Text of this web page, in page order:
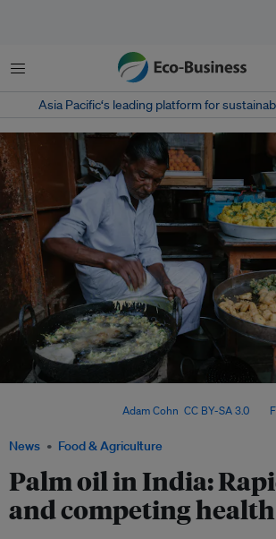
Menu
Asia Pacific‘s leading platform for
News Food & Agriculture
Palm oil in India:
and competing
Adam Cohn CC BY-SA 3.0, via